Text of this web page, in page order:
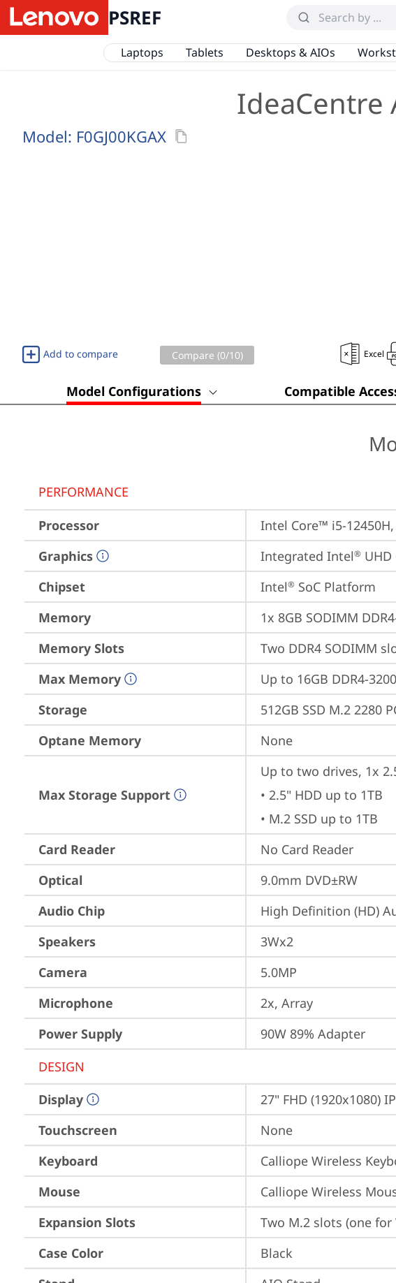
PSREF
Laptops Tablets Desktops & AIOs
IdeaCentre
Model: F0GJ00KGAX
Add to compare Compare (0/10) Excel
Model Configurations Compatible
PERFORMANCE
Processor
Intel Core™ i5-12450H,
Graphics
Integrated Intel®
Chipset
Intel® SoC Platform
Memory
1x 8GB SODIMM
Memory Slots
Two DDR4 SODIMM
Max Memory
Up to 16GB DDR4-3200
Storage
512GB SSD M.2 2280
Optane Memory None
Max Storage Support
Up to two drives, 1x
• 2.5" HDD up to 1TB
• M.2 SSD up to 1TB
Card Reader
No Card Reader
Optical
9.0mm DVD±RW
Audio Chip
High Definition (HD)
Speakers
3Wx2
Camera
5.0MP
Microphone
2x, Array
Power Supply
90W 89% Adapter
DESIGN
Display
27" FHD (1920x1080)
Touchscreen
None
Keyboard
Calliope Wireless
Mouse
Calliope Wireless
Expansion Slots
Two M.2 slots (one for
Case Color
Black